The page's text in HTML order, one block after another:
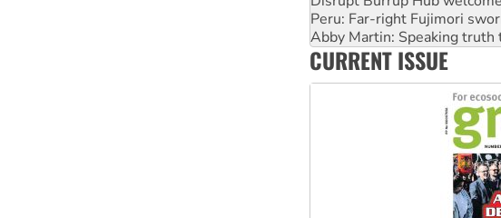
Peru: Far-right Fujimori
Abby Martin: Speaking truth
‘Cockroach’ movement
CURRENT ISSUE